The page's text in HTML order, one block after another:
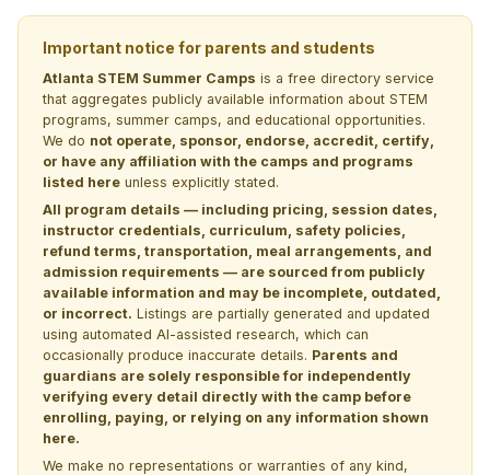
Important notice for parents and students
Atlanta STEM Summer Camps is a free directory service
that aggregates publicly available information about STEM
programs, summer camps, and educational opportunities.
We do not operate, sponsor, endorse, accredit, certify,
or have any affiliation with the camps and programs
listed here unless explicitly stated.
All program details — including pricing, session dates,
instructor credentials, curriculum, safety policies,
refund terms, transportation, meal arrangements, and
admission requirements — are sourced from publicly
available information and may be incomplete, outdated,
or incorrect. Listings are partially generated and updated
using automated AI-assisted research, which can
occasionally produce inaccurate details. Parents and
guardians are solely responsible for independently
verifying every detail directly with the camp before
enrolling, paying, or relying on any information shown
here.
We make no representations or warranties of any kind,